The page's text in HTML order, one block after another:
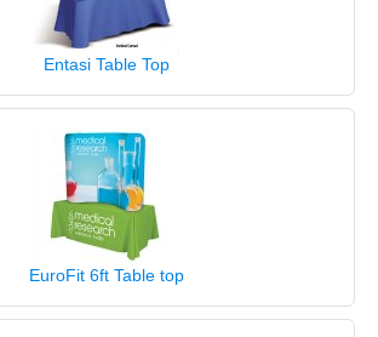
Entasi Table Top
EuroFit 6ft Table top